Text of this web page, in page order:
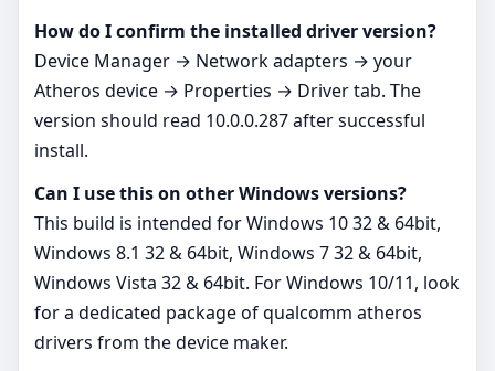
How do I confirm the installed driver version?
Device Manager → Network adapters → your
Atheros device → Properties → Driver tab. The
version should read 10.0.0.287 after successful
install.
Can I use this on other Windows versions?
This build is intended for Windows 10 32 & 64bit,
Windows 8.1 32 & 64bit, Windows 7 32 & 64bit,
Windows Vista 32 & 64bit. For Windows 10/11, look
for a dedicated package of qualcomm atheros
drivers from the device maker.